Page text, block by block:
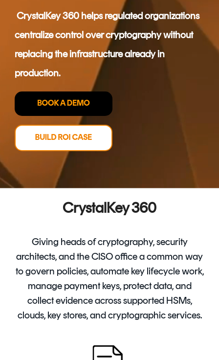
MOBILE
APPLICATION
SECURITY
MASC
MASC
Assurance
DIGITAL
IDENTITIES
SIGNATURES
Signer
Managed
Services
CERTIFICATE
LIFECYCLE
MANAGEMENT
TrustView
TrustView
Lite
Certificates
CrystalKey 360 helps regulated organizations
centralize control over cryptography without
replacing the infrastructure already in
production.
CrystalKey 360
Giving heads of cryptography, security
architects, and the CISO office a common way
to govern policies, automate key lifecycle work,
manage payment keys, protect data, and
collect evidence across supported HSMs,
clouds, key stores, and cryptographic services.